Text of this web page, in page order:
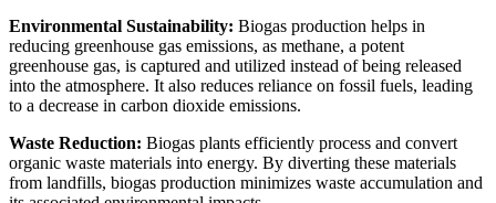
Environmental Sustainability: Biogas production helps in
reducing greenhouse gas emissions, as methane, a potent
greenhouse gas, is captured and utilized instead of being released
into the atmosphere. It also reduces reliance on fossil fuels, leading
to a decrease in carbon dioxide emissions.
Waste Reduction: Biogas plants efficiently process and convert
organic waste materials into energy. By diverting these materials
from landfills, biogas production minimizes waste accumulation and